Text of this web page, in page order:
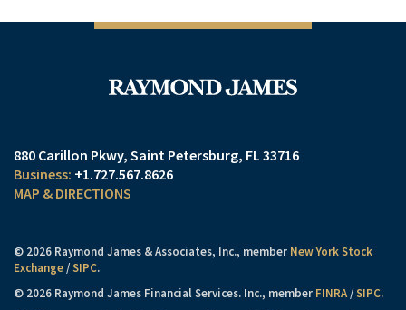
880 Carillon Pkwy Saint Petersburg, FL 33716
+1.727.567.8626
MAP & DIRECTIONS
© 2026 Raymond James & Associates, Inc., member New York Stock
Exchange/SIPC.
© 2026 Raymond James Financial Services. Inc., member FINRA/SIPC.